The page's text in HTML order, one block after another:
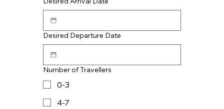
Desired Departure Date
Number of Travellers
0-3
4-7